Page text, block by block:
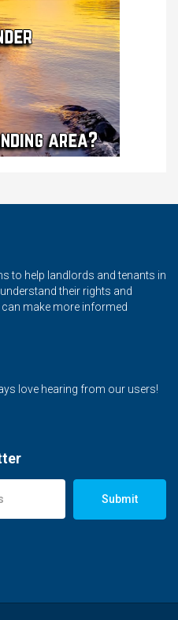
to help landlords and tenants in
their rights and
make more informed
love hearing from our users!
Submit